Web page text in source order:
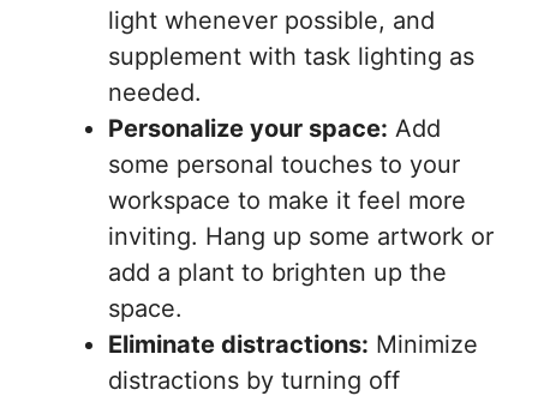
light whenever possible, and
supplement with task lighting as
needed.
Personalize your space: Add
some personal touches to your
workspace to make it feel more
inviting. Hang up some artwork or
add a plant to brighten up the
space.
Eliminate distractions: Minimize
distractions by turning off